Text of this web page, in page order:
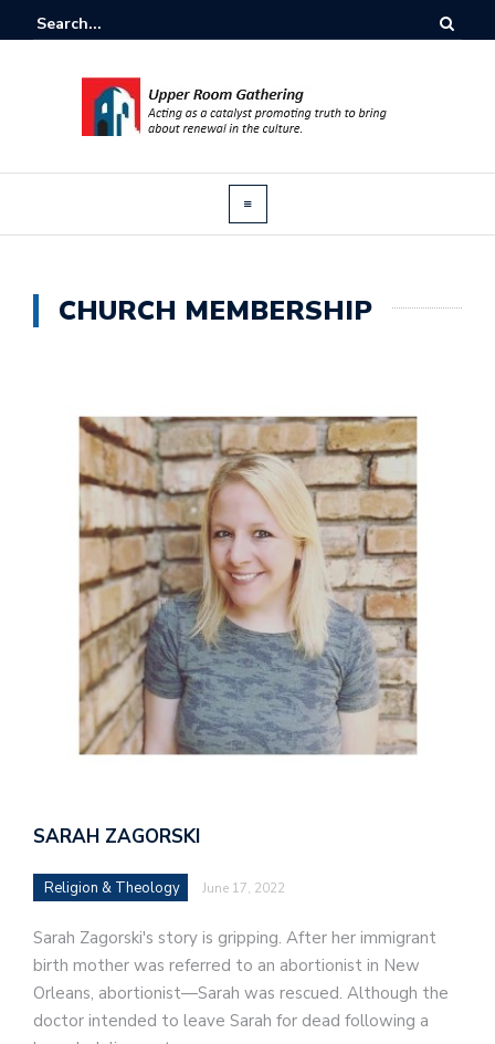
CHURCH MEMBERSHIP
SARAH ZAGORSKI
Religion & Theology June 17, 2022
Sarah Zagorski's story is gripping. After her immigrant
birth mother was referred to an abortionist in New
Orleans, abortionist—Sarah was rescued. Although the
doctor intended to leave Sarah for dead following a